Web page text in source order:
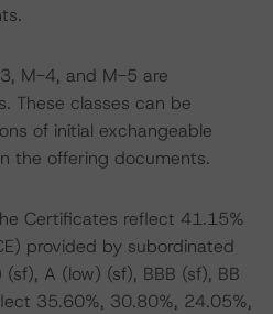
M-4, and M-5 are
These classes can be
of initial exchangeable
the offering documents.
Certificates reflect 41.15%
provided by subordinated
A (low) (sf), BBB (sf), BB
35.60%, 30.80%, 24.05%,